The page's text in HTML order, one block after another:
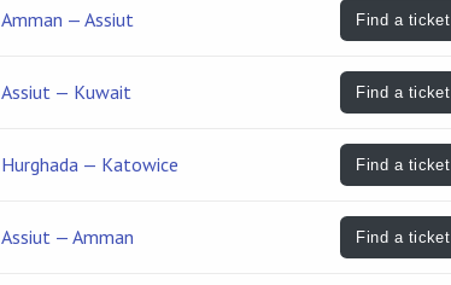
Amman — Assiut Find a ticket
Assiut — Kuwait Find a ticket
Hurghada — Katowice Find a ticket
Assiut — Amman Find a ticket